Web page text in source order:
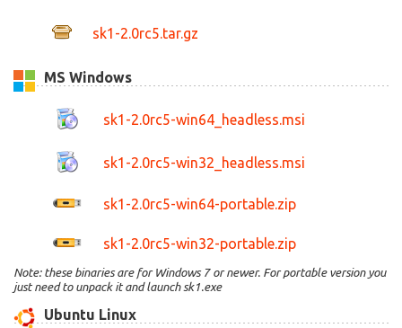
sk1-2.0rc5.tar.gz
MS Windows
sk1-2.0rc5-win64_headless.msi
sk1-2.0rc5-win32_headless.msi
sk1-2.0rc5-win64-portable.zip
sk1-2.0rc5-win32-portable.zip
Note: these binaries are for Windows 7 or newer. For portable version you
just need to unpack it and launch sk1.exe
Ubuntu Linux